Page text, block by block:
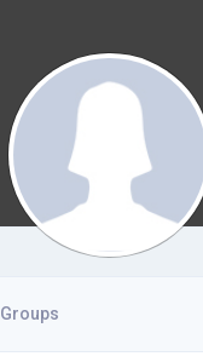
Groups